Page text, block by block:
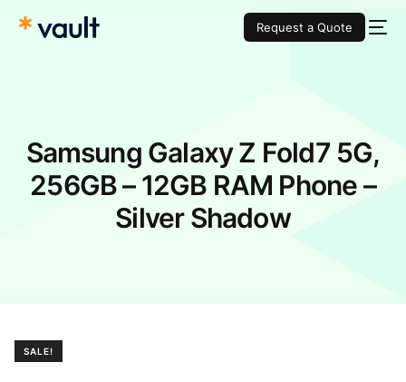
Request a Quote
Samsung Galaxy Z Fold7 5G,
256GB – 12GB RAM Phone –
Silver Shadow
SALE!